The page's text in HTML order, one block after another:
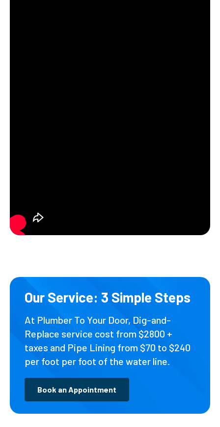
Our Service: 3 Simple Steps
At Plumber To Your Door, Dig-and-
Replace service cost from $2800 +
taxes and Pipe Lining from $70 to $240
per foot per foot of the water line.
Book an Appointment